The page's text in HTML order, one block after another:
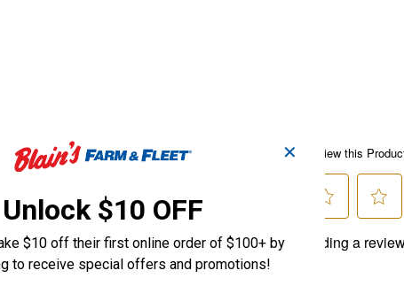
✕
Unlock $10 OFF
$10 off their first online order of $100+ by
to receive special offers and promotions!